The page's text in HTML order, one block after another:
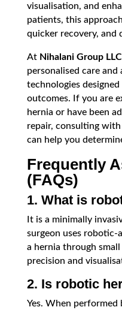
visualisation, and
patients, this
quicker recovery, and
At Nihalani Group LLC
personalised care and
technologies
outcomes. If you are
hernia or have been
repair, consulting
can help you
Frequently
(FAQs)
1. What is
It is a minimally
surgeon uses robotic-
a hernia through
precision and
2. Is robotic
Yes. When performed